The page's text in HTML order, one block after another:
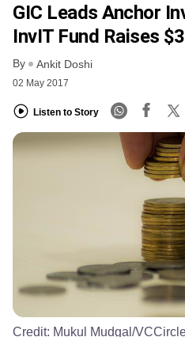
GIC Leads Anchor
InvIT Fund Raises
By Ankit Doshi
02 May 2017
Listen to Story
Credit: Mukul Mudgal/